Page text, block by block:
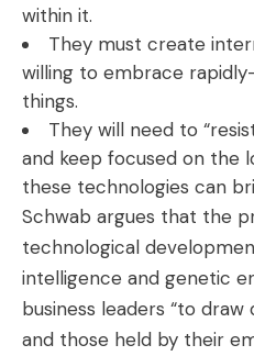
within it.
They must create
willing to embrace
things.
They will need to
and keep focused on the
these technologies can
Schwab argues that the
technological
intelligence and genetic
business leaders “to draw
and those held by their